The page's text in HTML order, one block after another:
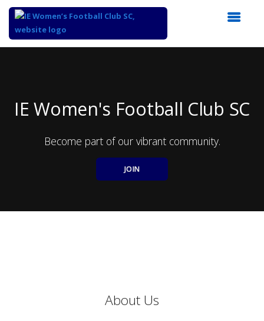
IE Women's Football Club SC
Become part of our vibrant community.
JOIN
About Us